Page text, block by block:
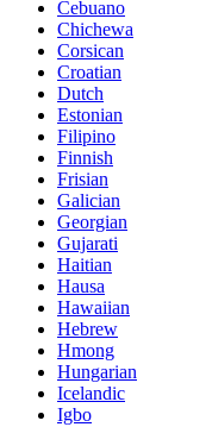
Cebuano
Chichewa
Corsican
Croatian
Dutch
Estonian
Filipino
Finnish
Frisian
Galician
Georgian
Gujarati
Haitian
Hausa
Hawaiian
Hebrew
Hmong
Hungarian
Icelandic
Igbo